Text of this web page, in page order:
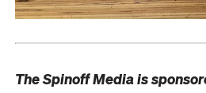
The Spinoff Media is